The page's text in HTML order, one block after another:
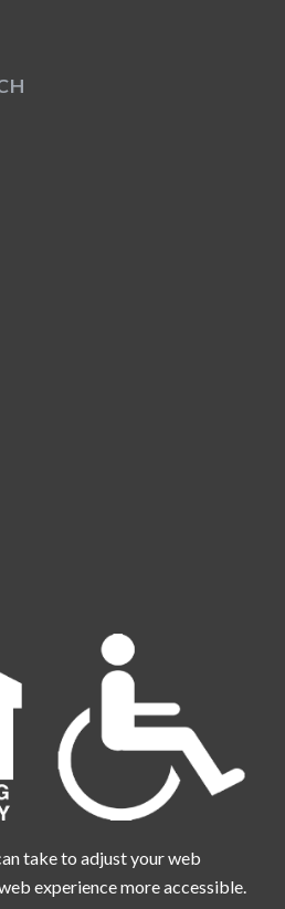
take to adjust your web
experience more accessible.